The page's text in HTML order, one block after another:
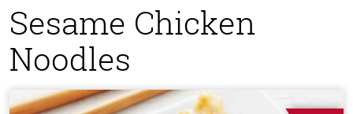
Sesame Chicken
Noodles